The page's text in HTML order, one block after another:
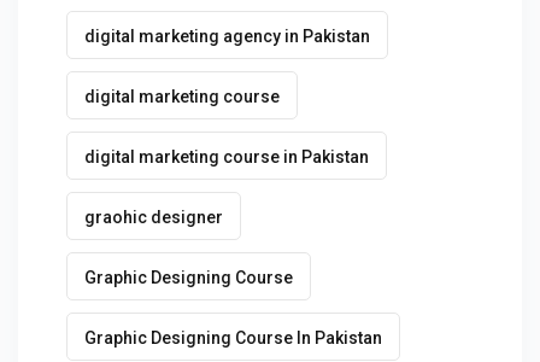
digital marketing agency in Pakistan
digital marketing course
digital marketing course in Pakistan
graohic designer
Graphic Designing Course
Graphic Designing Course In Pakistan